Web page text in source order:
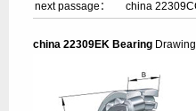
next passage：
china
china 22309EK Bearing Drawing